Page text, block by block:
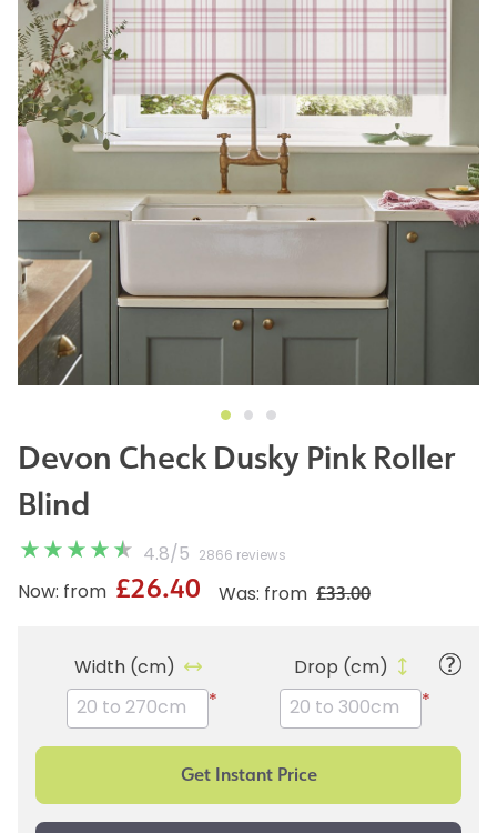
Devon Check Dusky Pink Roller
Blind
4.8/ 5 2866 reviews
Was: from £33.00
Now: from £26.40
Width (cm)
*
Drop (cm)
*